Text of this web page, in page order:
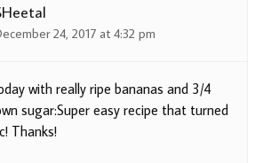
24, 2017 at 4:32 pm
with really ripe bananas and 3/4
sugar:Super easy recipe that turned
Thanks!